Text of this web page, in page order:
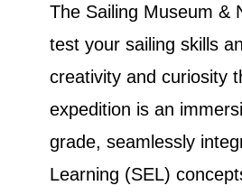
The Sailing Museum &
test your sailing skills
creativity and curiosity
expedition is an
grade, seamlessly
Learning (SEL)